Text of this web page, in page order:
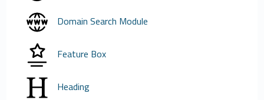
Domain Search Module
Feature Box
Heading